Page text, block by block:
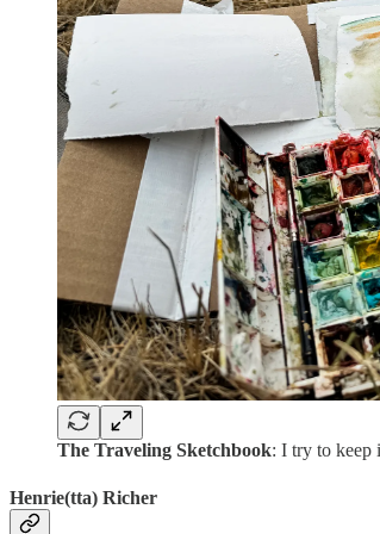
The Traveling Sketchbook: I try to keep
Henrie(tta) Richer